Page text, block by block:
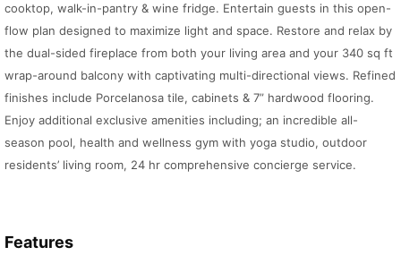
cooktop, walk-in-pantry & wine fridge. Entertain guests in this open-
flow plan designed to maximize light and space. Restore and relax by
the dual-sided fireplace from both your living area and your 340 sq ft
wrap-around balcony with captivating multi-directional views. Refined
finishes include Porcelanosa tile, cabinets & 7” hardwood flooring.
Enjoy additional exclusive amenities including; an incredible all-
season pool, health and wellness gym with yoga studio, outdoor
residents’ living room, 24 hr comprehensive concierge service.
Features